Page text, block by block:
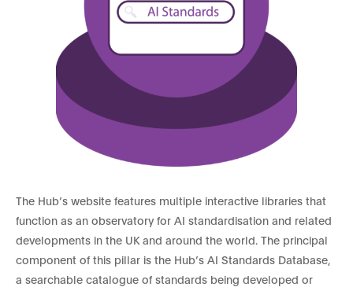
The Hub’s website features multiple interactive libraries that
function as an observatory for AI standardisation and related
developments in the UK and around the world. The principal
component of this pillar is the Hub’s AI Standards Database,
a searchable catalogue of standards being developed or